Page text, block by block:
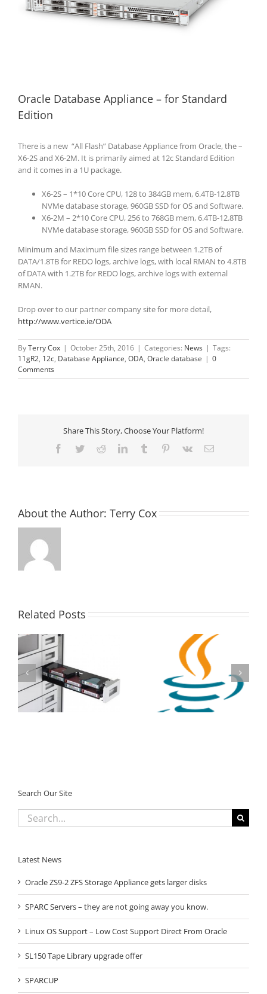
Oracle Database Appliance – for Standard
Edition
There is a new “All Flash” Database Appliance from Oracle, the –
X6-2S and X6-2M. It is primarily aimed at 12c Standard Edition
and it comes in a 1U package.
X6-2S – 1*10 Core CPU, 128 to 384GB mem, 6.4TB-12.8TB
NVMe database storage, 960GB SSD for OS and Software.
X6-2M – 2*10 Core CPU, 256 to 768GB mem, 6.4TB-12.8TB
NVMe database storage, 960GB SSD for OS and Software.
Minimum and Maximum file sizes range between 1.2TB of
DATA/1.8TB for REDO logs, archive logs, with local RMAN to 4.8TB
of DATA with 1.2TB for REDO logs, archive logs with external
RMAN.
Drop over to our partner company site for more detail,
http://www.vertice.ie/ODA
ByTerry Cox | October 25th, 2016 | Categories: News | Tags:
11gR2, 12c, Database Appliance, ODA, Oracle database | 0
Comments
Share This Story, Choose Your Platform!
Facebook
TwitterRedditLinkedInTumblr Pinterest
Vk Email
About the Author: Terry Cox
Related Posts
Oracle Java SE
Subscription
StorageTek SL150
Tape Library –
Massive Oracle Promo
Search Our Site
Search
for:
Latest News
Oracle ZS9-2 ZFS Storage Appliance gets larger disks
SPARC Servers – they are not going away you know.
Linux OS Support – Low Cost Support Direct From Oracle
SL150 Tape Library upgrade offer
SPARCUP